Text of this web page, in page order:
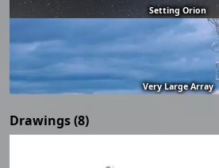
Setting Orion
Very Large Array
Drawings (8)